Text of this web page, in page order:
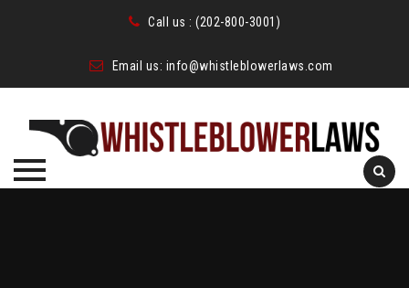
Call us :(202-800-3001)
Email us: info@whistleblowerlaws.com